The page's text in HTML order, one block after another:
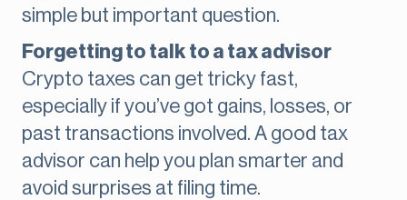
simple but important question.
Forgetting to talk to a tax advisor
Crypto taxes can get tricky fast,
especially if you’ve got gains, losses, or
past transactions involved. A good tax
advisor can help you plan smarter and
avoid surprises at filing time.